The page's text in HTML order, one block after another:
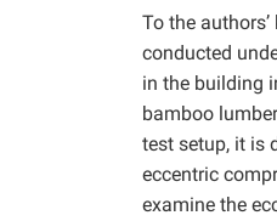
To the
conducted
in the building
bamboo
test setup, it is
eccentric
examine the